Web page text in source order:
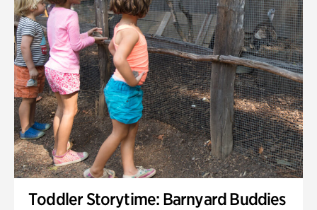
Toddler Storytime: Barnyard Buddies